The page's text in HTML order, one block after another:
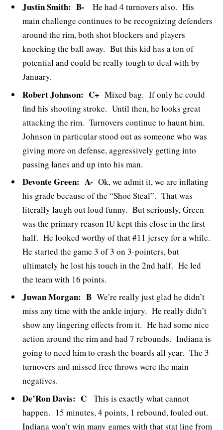
Justin Smith: B- He had 4 turnovers also. His
main challenge continues to be recognizing defenders
around the rim, both shot blockers and players
knocking the ball away. But this kid has a ton of
potential and could be really tough to deal with by
January.
Robert Johnson: C+ Mixed bag. If only he could
find his shooting stroke. Until then, he looks great
attacking the rim. Turnovers continue to haunt him.
Johnson in particular stood out as someone who was
giving more on defense, aggressively getting into
passing lanes and up into his man.
Devonte Green: A- Ok, we admit it, we are inflating
his grade because of the “Shoe Steal”. That was
literally laugh out loud funny. But seriously, Green
was the primary reason IU kept this close in the first
half. He looked worthy of that #11 jersey for a while.
He started the game 3 of 3 on 3-pointers, but
ultimately he lost his touch in the 2nd half. He led
the team with 16 points.
Juwan Morgan: B We’re really just glad he didn’t
miss any time with the ankle injury. He really didn’t
show any lingering effects from it. He had some nice
action around the rim and had 7 rebounds. Indiana is
going to need him to crash the boards all year. The 3
turnovers and missed free throws were the main
negatives.
De’Ron Davis: C
This is exactly what cannot
happen. 15 minutes, 4 points, 1 rebound, fouled out.
Indiana won’t win many games with that stat line from